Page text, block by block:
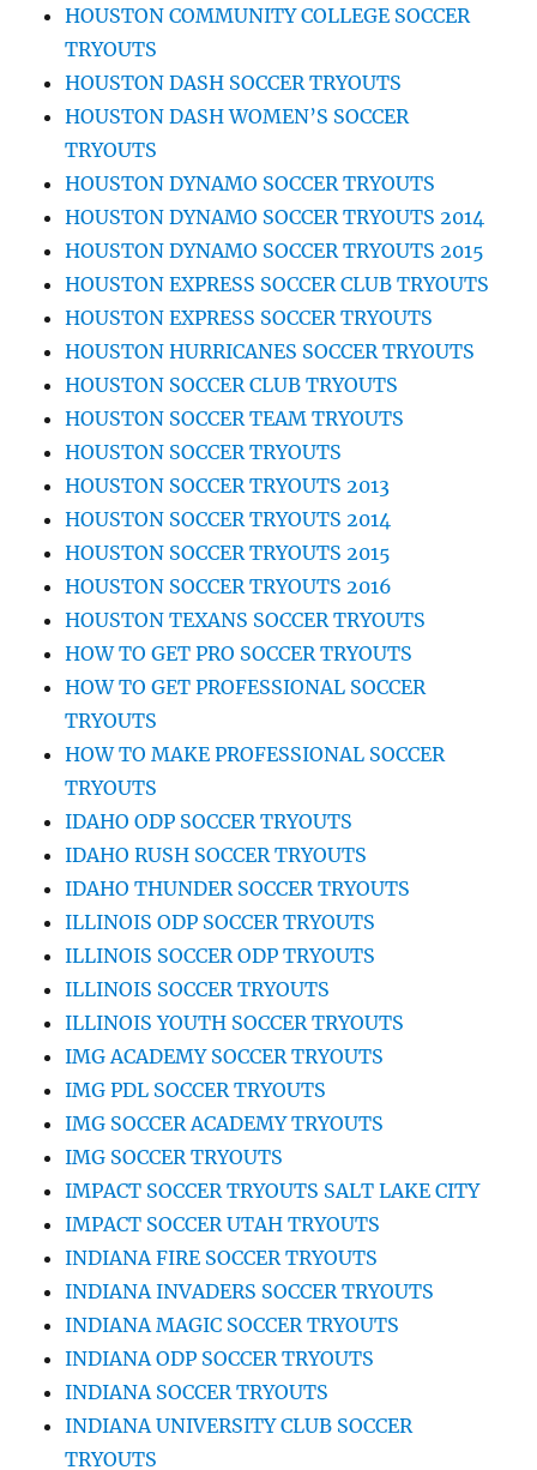
HOUSTON COMMUNITY COLLEGE SOCCER
TRYOUTS
HOUSTON DASH SOCCER TRYOUTS
HOUSTON DASH WOMEN’S SOCCER
TRYOUTS
HOUSTON DYNAMO SOCCER TRYOUTS
HOUSTON DYNAMO SOCCER TRYOUTS 2014
HOUSTON DYNAMO SOCCER TRYOUTS 2015
HOUSTON EXPRESS SOCCER CLUB TRYOUTS
HOUSTON EXPRESS SOCCER TRYOUTS
HOUSTON HURRICANES SOCCER TRYOUTS
HOUSTON SOCCER CLUB TRYOUTS
HOUSTON SOCCER TEAM TRYOUTS
HOUSTON SOCCER TRYOUTS
HOUSTON SOCCER TRYOUTS 2013
HOUSTON SOCCER TRYOUTS 2014
HOUSTON SOCCER TRYOUTS 2015
HOUSTON SOCCER TRYOUTS 2016
HOUSTON TEXANS SOCCER TRYOUTS
HOW TO GET PRO SOCCER TRYOUTS
HOW TO GET PROFESSIONAL SOCCER
TRYOUTS
HOW TO MAKE PROFESSIONAL SOCCER
TRYOUTS
IDAHO ODP SOCCER TRYOUTS
IDAHO RUSH SOCCER TRYOUTS
IDAHO THUNDER SOCCER TRYOUTS
ILLINOIS ODP SOCCER TRYOUTS
ILLINOIS SOCCER ODP TRYOUTS
ILLINOIS SOCCER TRYOUTS
ILLINOIS YOUTH SOCCER TRYOUTS
IMG ACADEMY SOCCER TRYOUTS
IMG PDL SOCCER TRYOUTS
IMG SOCCER ACADEMY TRYOUTS
IMG SOCCER TRYOUTS
IMPACT SOCCER TRYOUTS SALT LAKE CITY
IMPACT SOCCER UTAH TRYOUTS
INDIANA FIRE SOCCER TRYOUTS
INDIANA INVADERS SOCCER TRYOUTS
INDIANA MAGIC SOCCER TRYOUTS
INDIANA ODP SOCCER TRYOUTS
INDIANA SOCCER TRYOUTS
INDIANA UNIVERSITY CLUB SOCCER
TRYOUTS